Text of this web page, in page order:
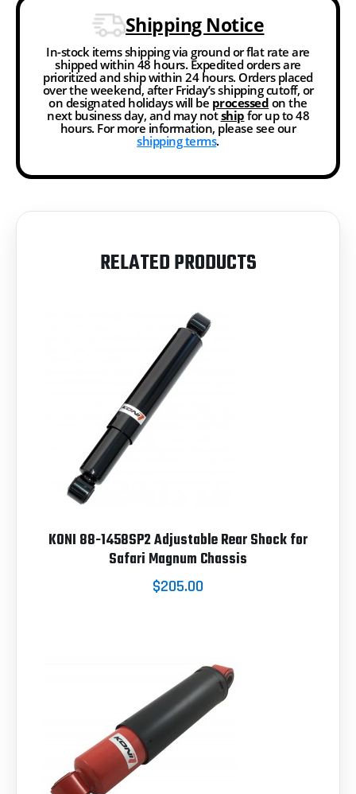
Shipping Notice
In-stock items shipping via ground or flat rate are
shipped within 48 hours. Expedited orders are
prioritized and ship within 24 hours. Orders placed
over the weekend, after Friday’s shipping cutoff, or
on designated holidays will be processed on the
next business day, and may notship for up to 48
hours. For more information, please see our
shipping terms.
RELATED PRODUCTS
KONI 88-1458SP2 Adjustable Rear Shock for
Safari Magnum Chassis
$205.00